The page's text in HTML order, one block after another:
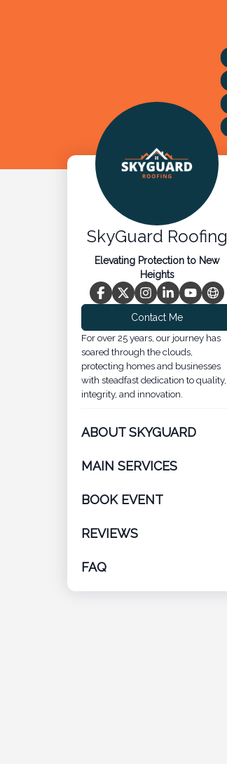
SkyGuard Roofing
Elevating Protection to New
Heights
Contact Me
For over 25 years, our journey has
soared through the clouds,
protecting homes and businesses
with steadfast dedication to quality,
integrity, and innovation.
ABOUT SKYGUARD
MAIN SERVICES
BOOK EVENT
REVIEWS
FAQ